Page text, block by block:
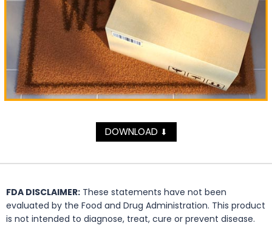
DOWNLOAD ⬇
FDA DISCLAIMER: These statements have not been
evaluated by the Food and Drug Administration. This product
is not intended to diagnose, treat, cure or prevent disease.